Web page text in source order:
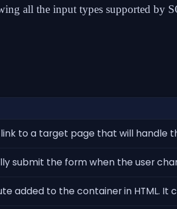
all the input types supported by
to a target page that will handle
submit the form when the user
added to the container in HTML. It